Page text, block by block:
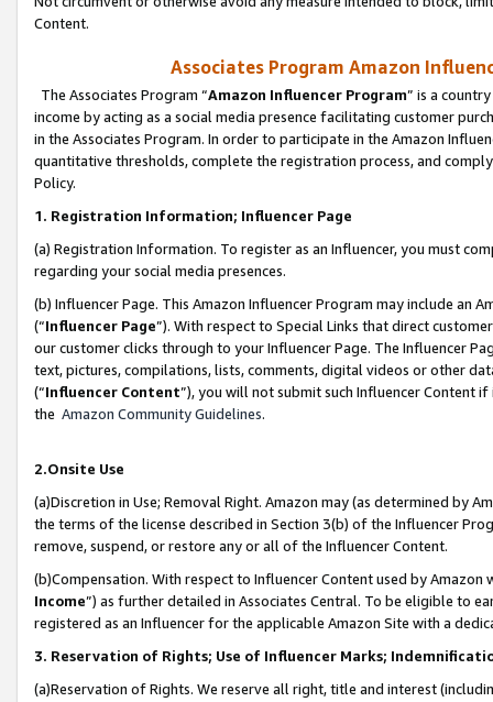
Content.
Associates Program Amazon
The Associates Program “Amazon Influencer Program” is a
income by acting as a social media presence facilitating customer
in the Associates Program. In order to participate in the Amazon
quantitative thresholds, complete the registration process, and
Policy.
1. Registration Information; Influencer Page
(a) Registration Information. To register as an Influencer, you must
regarding your social media presences.
(b) Influencer Page. This Amazon Influencer Program may include an
(“Influencer Page”). With respect to Special Links that direct
our customer clicks through to your Influencer Page. The Influencer
text, pictures, compilations, lists, comments, digital videos or other
(“Influencer Content”), you will not submit such Influencer Content
the Amazon Community Guidelines.
2.Onsite Use
(a)Discretion in Use; Removal Right. Amazon may (as determined by
the terms of the license described in Section 3(b) of the Influencer
remove, suspend, or restore any or all of the Influencer Content.
(b)Compensation. With respect to Influencer Content used by
Income”) as further detailed in Associates Central. To be eligible to
registered as an Influencer for the applicable Amazon Site with a
3. Reservation of Rights; Use of Influencer Marks;
(a)Reservation of Rights. We reserve all right, title and interest